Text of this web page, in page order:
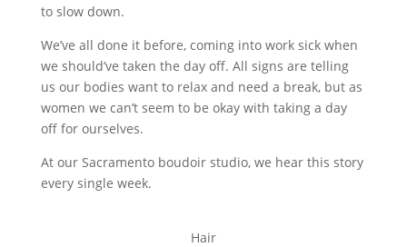
to slow down.
We’ve all done it before, coming into work sick when
we should’ve taken the day off. All signs are telling
us our bodies want to relax and need a break, but as
women we can’t seem to be okay with taking a day
off for ourselves.
At our Sacramento boudoir studio, we hear this story
every single week.
Hair